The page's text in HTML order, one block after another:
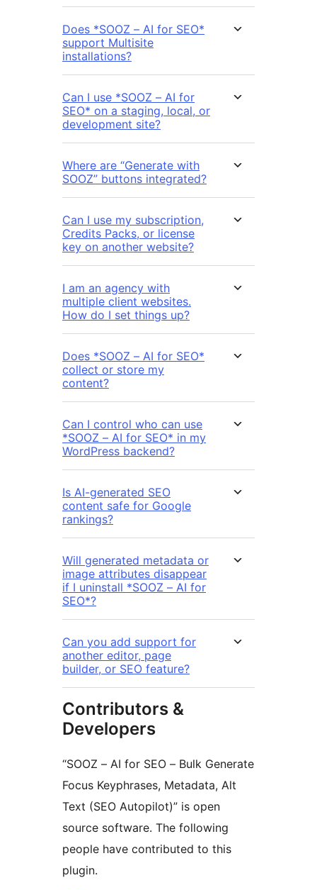
Does *SOOZ – AI for SEO*
support Multisite
installations?
Can I use *SOOZ – AI for
SEO* on a staging, local, or
development site?
Where are “Generate with
SOOZ” buttons integrated?
Can I use my subscription,
Credits Packs, or license
key on another website?
I am an agency with
multiple client websites.
How do I set things up?
Does *SOOZ – AI for SEO*
collect or store my
content?
Can I control who can use
*SOOZ – AI for SEO* in my
WordPress backend?
Is AI-generated SEO
content safe for Google
rankings?
Will generated metadata or
image attributes disappear
if I uninstall *SOOZ – AI for
SEO*?
Can you add support for
another editor, page
builder, or SEO feature?
Contributors &
Developers
“SOOZ – AI for SEO – Bulk Generate
Focus Keyphrases, Metadata, Alt
Text (SEO Autopilot)” is open
source software. The following
people have contributed to this
plugin.